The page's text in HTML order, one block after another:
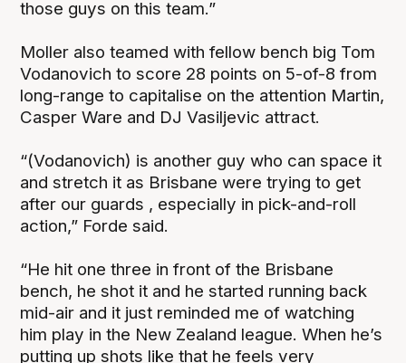
those guys on this team.”
Moller also teamed with fellow bench big Tom
Vodanovich to score 28 points on 5-of-8 from
long-range to capitalise on the attention Martin,
Casper Ware and DJ Vasiljevic attract.
“(Vodanovich) is another guy who can space it
and stretch it as Brisbane were trying to get
after our guards , especially in pick-and-roll
action,” Forde said.
“He hit one three in front of the Brisbane
bench, he shot it and he started running back
mid-air and it just reminded me of watching
him play in the New Zealand league. When he’s
putting up shots like that he feels very